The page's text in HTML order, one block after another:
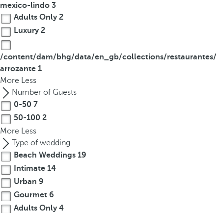
mexico-lindo 3
Adults Only2
Luxury2
/content/dam/bhg/data/en_gb/collections/restaurantes/
arrozante 1
More Less
Number of Guests
0-50 7
50-100 2
More Less
Type of wedding
Beach Weddings 19
Intimate 14
Urban 9
Gourmet 6
Adults Only4